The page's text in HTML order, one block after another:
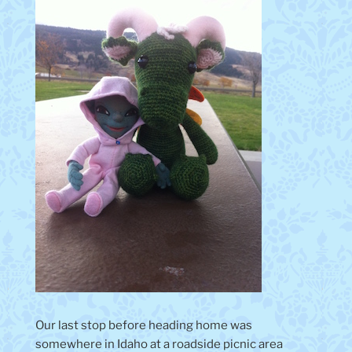
Our last stop before heading home was
somewhere in Idaho at a roadside picnic area